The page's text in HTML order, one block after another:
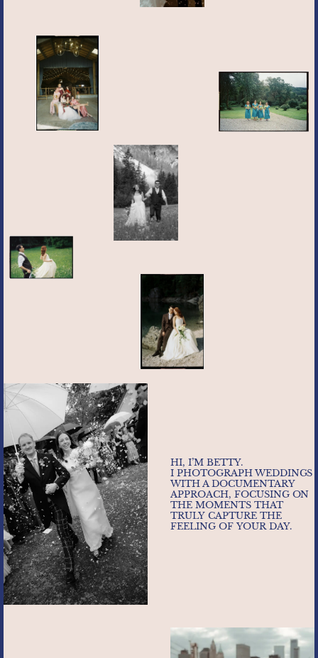
HI, I’M BETTY.
I PHOTOGRAPH WEDDINGS
WITH A DOCUMENTARY
APPROACH, FOCUSING ON
THE MOMENTS THAT
TRULY CAPTURE THE
FEELING OF YOUR DAY.